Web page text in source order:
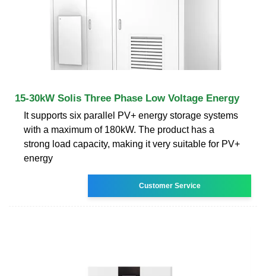
15-30kW Solis Three Phase Low Voltage Energy
It supports six parallel PV+ energy storage systems
with a maximum of 180kW. The product has a
strong load capacity, making it very suitable for PV+
energy
Customer Service